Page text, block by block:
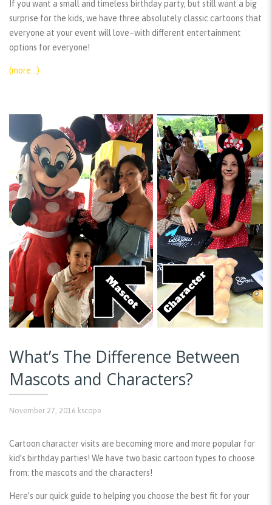
If you want a small and timeless birthday party, but still want a big
surprise for the kids, we have three absolutely classic cartoons that
everyone at your event will love–with different entertainment
options for everyone!
(more…)
What’s The Difference Between
Mascots and Characters?
November 27, 2016 kscope
Cartoon character visits are becoming more and more popular for
kid’s birthday parties! We have two basic cartoon types to choose
from: the mascots and the characters!
Here’s our quick guide to helping you choose the best fit for your